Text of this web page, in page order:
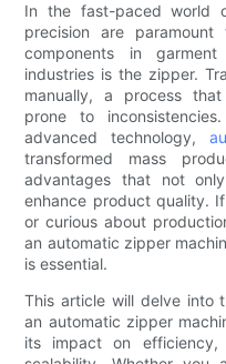
In the fast-paced world
precision are
components in
industries is the zipper.
manually, a process
prone to
advanced technology,
transformed mass
advantages that not
enhance product quality.
or curious about
an automatic zipper
is essential.
This article will delve into
an automatic zipper
its impact on efficiency,